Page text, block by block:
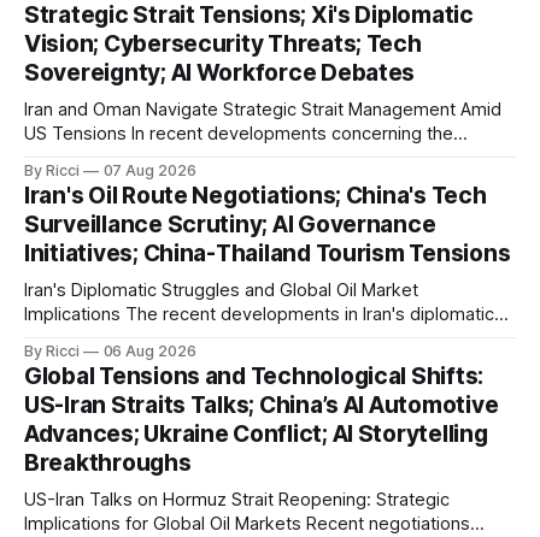
Strategic Strait Tensions; Xi's Diplomatic
Vision; Cybersecurity Threats; Tech
Sovereignty; AI Workforce Debates
Iran and Oman Navigate Strategic Strait Management Amid
US Tensions In recent developments concerning the
management framework that could significantly impact
international maritime trade. According to Sina News, Iran
outlined a preliminary document detailing restrictions on
enemy passage through the strait,
By Ricci 07 Aug 2026
Iran's Oil Route Negotiations; China's Tech
Surveillance Scrutiny; AI Governance
Initiatives; China-Thailand Tourism Tensions
Iran's Diplomatic Struggles and Global Oil Market
Implications The recent developments in Iran's diplomatic
with significant global implications, particularly for the oil
markets. Sina reports on Iranian President Ebrahim Raisi's
difficulties in maintaining a relationship with Supreme Leader
By Ricci 06 Aug 2026
Global Tensions and Technological Shifts:
US-Iran Straits Talks; China’s AI Automotive
Advances; Ukraine Conflict; AI Storytelling
Breakthroughs
US-Iran Talks on Hormuz Strait Reopening: Strategic
Implications for Global Oil Markets Recent negotiations